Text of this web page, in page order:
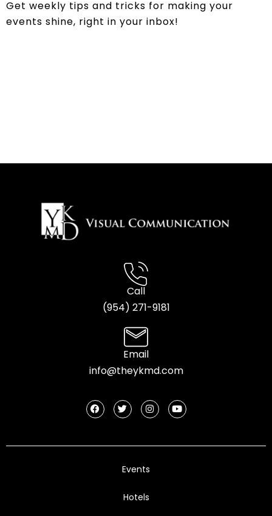
Get weekly tips and tricks for making your
events shine, right in your inbox!
Call
(954) 271-9181
Email
info@theykmd.com
Events
Hotels